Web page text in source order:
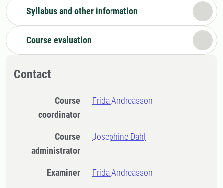
Syllabus and other information
Course evaluation
Contact
Course
coordinator
Frida Andreasson
Course
administrator
Josephine Dahl
Examiner Frida Andreasson